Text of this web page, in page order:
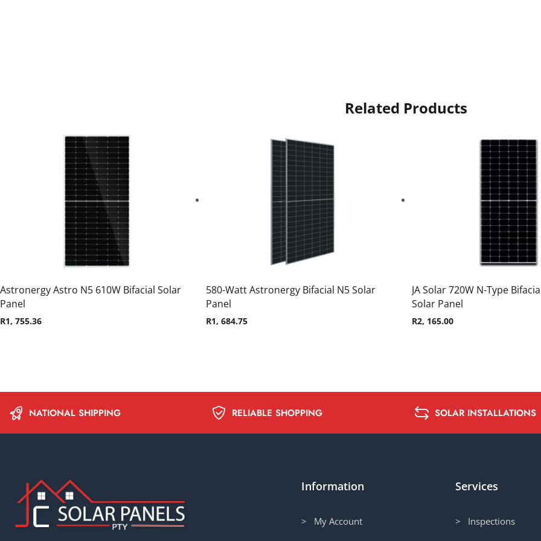
Related Products
Astronergy Astro N5 610W Bifacial Solar
Panel
R1, 755.36
580-Watt Astronergy Bifacial N5 Solar
Panel
R1, 684.75
JA Solar 720W N-Type
Solar Panel
R2, 165.00
NATIONAL SHIPPING RELIABLE SHOPPING SOLAR INSTALLATIONS
Information
> My Account
Services
> Inspections